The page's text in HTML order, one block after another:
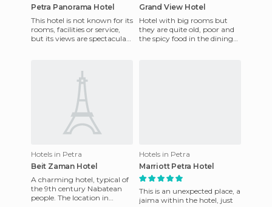
Petra Panorama Hotel
This hotel is not known for its
rooms, facilities or service,
but its views are spectacular.
Grand View Hotel
Hotel with big rooms but
they are quite old, poor and
the spicy food in the dining
Hotels in Petra
Beit Zaman Hotel
A charming hotel, typical of
the 9th century Nabatean
people. The location in
Hotels in Petra
Marriott Petra Hotel
This is an unexpected place, a
jaima within the hotel, just